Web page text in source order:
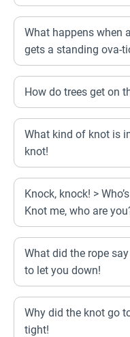
What happens when
gets a standing ova-
How do trees get on
What kind of knot is
knot!
Knock, knock! >
Knot me, who are
What did the rope
to let you down!
Why did the knot go
tight!